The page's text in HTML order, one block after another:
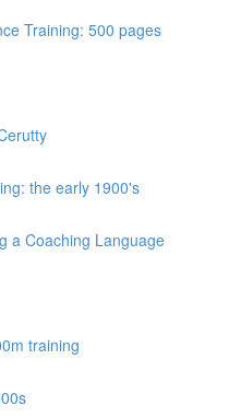
Training: 500 pages
the early 1900's
a Coaching Language
training